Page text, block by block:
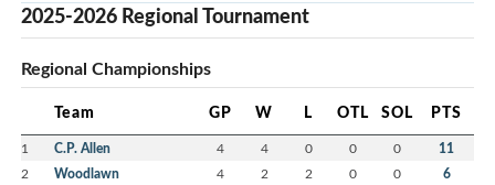
2025-2026 Regional Tournament
Regional Championships
Team GP W L OTL SOL PTS
1 C.P. Allen 4 4 0 0 0 11
2 Woodlawn 4 2 2 0 0 6